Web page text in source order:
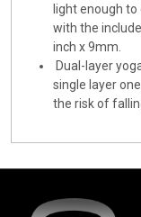
light enough
with the
inch x 9mm.
Dual-layer
single layer
the risk of